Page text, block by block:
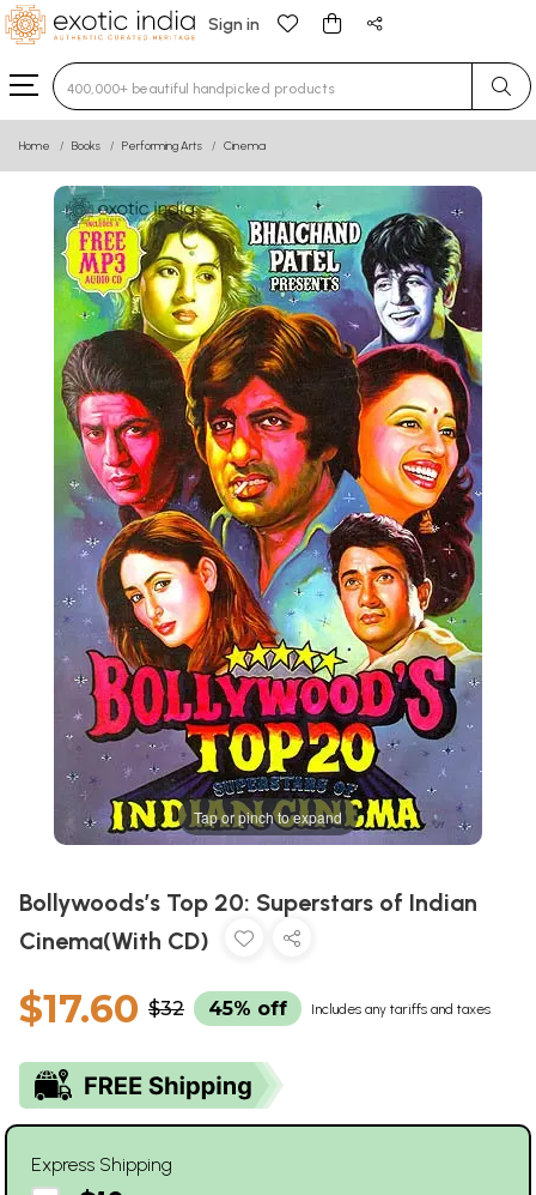
Sign in
Type 3 or more characters for results.
Home Books Performing Arts Cinema
Tap or pinch to expand
Bollywoods’s Top 20: Superstars of Indian
Cinema(With CD)
$17.60 $32 45% off Includes any tariffs and taxes
Express Shipping